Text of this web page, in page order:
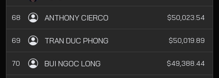
68 ANTHONY CIERCO $50,023.54
69 TRAN DUC PHONG $50,019.89
70 BUI NGOC LONG $49,388.44